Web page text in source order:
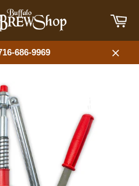
686-9969
Close